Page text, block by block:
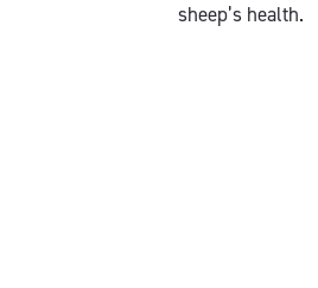
sheep’s health.